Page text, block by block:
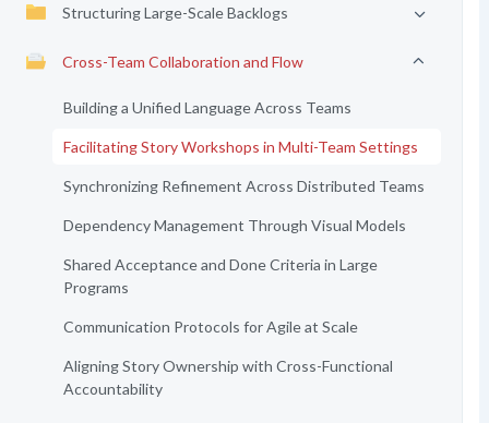
Structuring Large-Scale Backlogs
Cross-Team Collaboration and Flow
Building a Unified Language Across Teams
Facilitating Story Workshops in Multi-Team Settings
Synchronizing Refinement Across Distributed Teams
Dependency Management Through Visual Models
Shared Acceptance and Done Criteria in Large
Programs
Communication Protocols for Agile at Scale
Aligning Story Ownership with Cross-Functional
Accountability